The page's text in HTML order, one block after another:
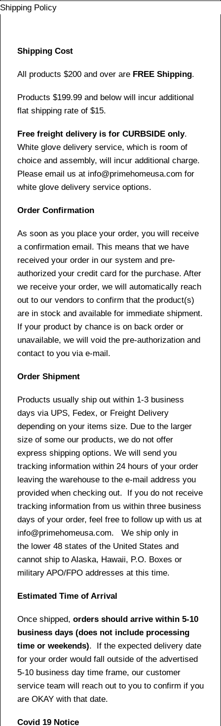
Shipping Policy
Shipping Cost
All products $200 and over are FREE Shipping.
Products $199.99 and below will incur additional
flat shipping rate of $15.
Free freight delivery is for CURBSIDE only.
White glove delivery service, which is room of
choice and assembly, will incur additional charge.
Please email us at info@primehomeusa.com for
white glove delivery service options.
Order Confirmation
As soon as you place your order, you will receive
a confirmation email. This means that we have
received your order in our system and pre-
authorized your credit card for the purchase. After
we receive your order, we will automatically reach
out to our vendors to confirm that the product(s)
are in stock and available for immediate shipment.
If your product by chance is on back order or
unavailable, we will void the pre-authorization and
contact to you via e-mail.
Order Shipment
Products usually ship out within 1-3 business
days via UPS, Fedex, or Freight Delivery
depending on your items size. Due to the larger
size of some our products, we do not offer
express shipping options. We will send you
tracking information within 24 hours of your order
leaving the warehouse to the e-mail address you
provided when checking out. If you do not receive
tracking information from us within three business
days of your order, feel free to follow up with us at
info@primehomeusa.com. We ship only in
the lower 48 states of the United States and
cannot ship to Alaska, Hawaii, P.O. Boxes or
military APO/FPO addresses at this time.
Estimated Time of Arrival
Once shipped, orders should arrive within 5-10
business days (does not include processing
time or weekends). If the expected delivery date
for your order would fall outside of the advertised
5-10 business day time frame, our customer
service team will reach out to you to confirm if you
are OKAY with that date.
Covid 19 Notice